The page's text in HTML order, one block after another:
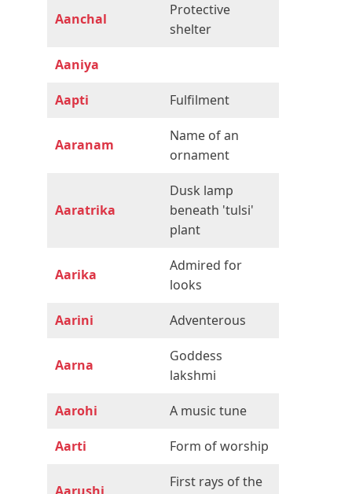
Aanchal
Protective
shelter
Aaniya
Aapti Fulfilment
Aaranam
Name of an
ornament
Aaratrika
Dusk lamp
beneath 'tulsi'
plant
Aarika
Admired for
looks
Aarini Adventerous
Aarna
Goddess
lakshmi
Aarohi A music tune
Aarti Form of worship
First rays of the